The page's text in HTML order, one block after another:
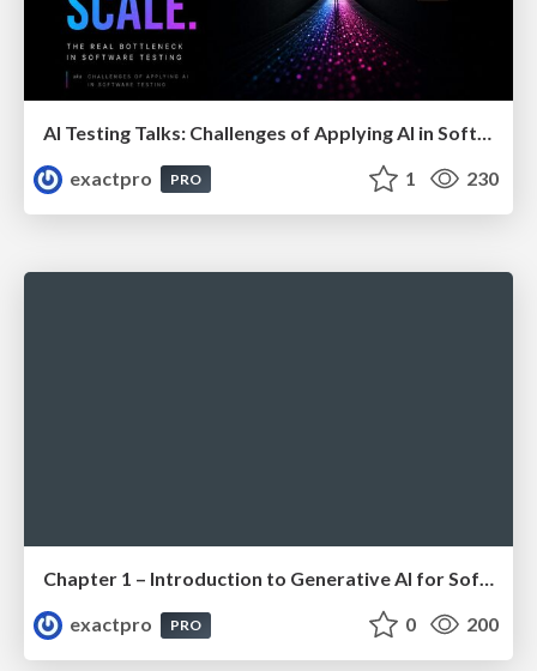
exactpro
PRO 1 230
Chapter 1 – Introduction to Generative AI for Software Testing (ISTQBⓇ CT-GenAI v1.1). Reading Materials
exactpro
PRO 0 200